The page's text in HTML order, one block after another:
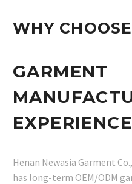
WHY
GARMENT
Henan Newasia Garment
has long-term OEM/ODM